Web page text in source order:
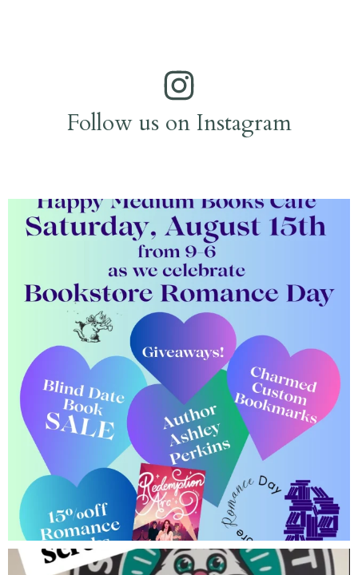
Follow us on Instagram